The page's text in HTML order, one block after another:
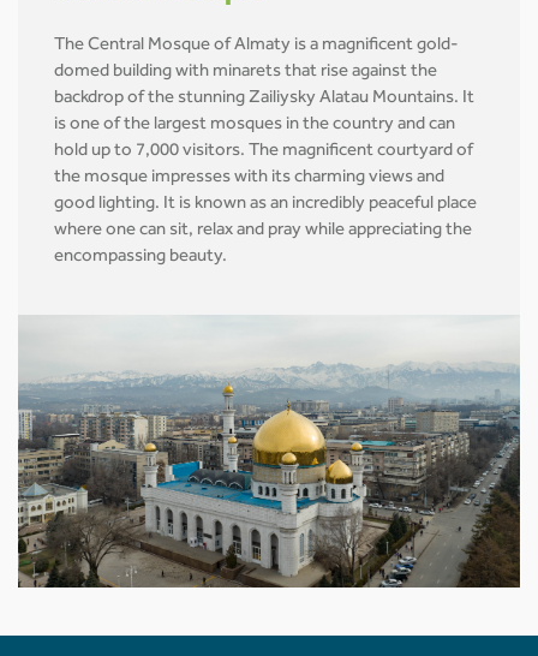
The Central Mosque of Almaty is a magnificent gold-
domed building with minarets that rise against the
backdrop of the stunning Zailiysky Alatau Mountains. It
is one of the largest mosques in the country and can
hold up to 7,000 visitors. The magnificent courtyard of
the mosque impresses with its charming views and
good lighting. It is known as an incredibly peaceful place
where one can sit, relax and pray while appreciating the
encompassing beauty.